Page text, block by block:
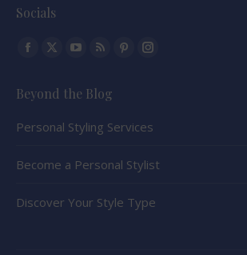
Socials
Find us on:
Facebook
opens
window
X
opens
window
YouTube
opens
new
window
Rss
opens
new
window
Pinterest
window
Instagram
window
Beyond the Blog
Personal Styling Services
Become a Personal Stylist
Discover Your Style Type